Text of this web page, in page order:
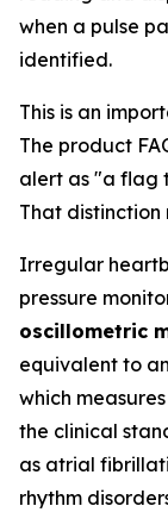
when a pulse
identified.
This is an
The product
alert as "a flag
That distinction
Irregular
pressure
oscillometric
equivalent to
which
the clinical
as atrial
rhythm